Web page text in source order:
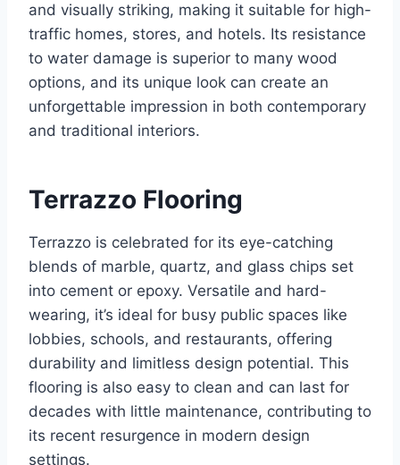
and visually striking, making it suitable for high-
traffic homes, stores, and hotels. Its resistance
to water damage is superior to many wood
options, and its unique look can create an
unforgettable impression in both contemporary
and traditional interiors.
Terrazzo Flooring
Terrazzo is celebrated for its eye-catching
blends of marble, quartz, and glass chips set
into cement or epoxy. Versatile and hard-
wearing, it’s ideal for busy public spaces like
lobbies, schools, and restaurants, offering
durability and limitless design potential. This
flooring is also easy to clean and can last for
decades with little maintenance, contributing to
its recent resurgence in modern design
settings.